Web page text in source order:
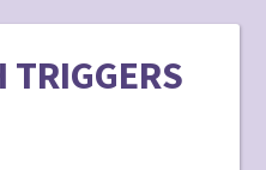
TRIGGERS